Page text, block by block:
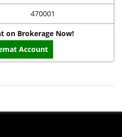
470001
on Brokerage Now!
Account